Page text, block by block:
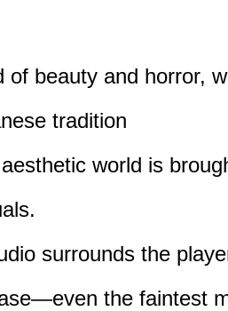
of beauty and horror,
tradition
world is
surrounds the
the faintest